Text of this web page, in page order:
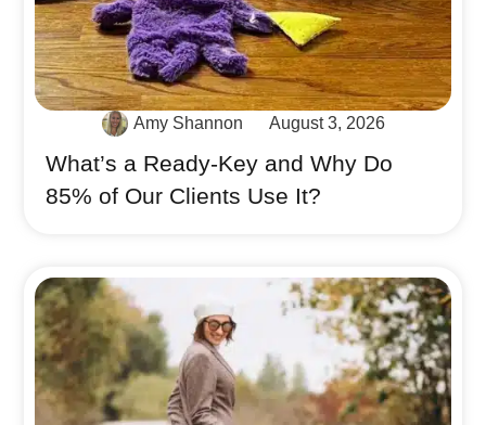
Amy Shannon August 3, 2026
What’s a Ready-Key and Why Do
85% of Our Clients Use It?